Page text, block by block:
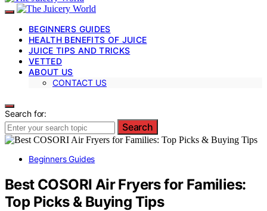
BEGINNERS GUIDES
HEALTH BENEFITS OF JUICE
JUICE TIPS AND TRICKS
VETTED
ABOUT US
CONTACT US
Search for:
Search
Beginners Guides
Best COSORI Air Fryers for Families:
Top Picks & Buying Tips